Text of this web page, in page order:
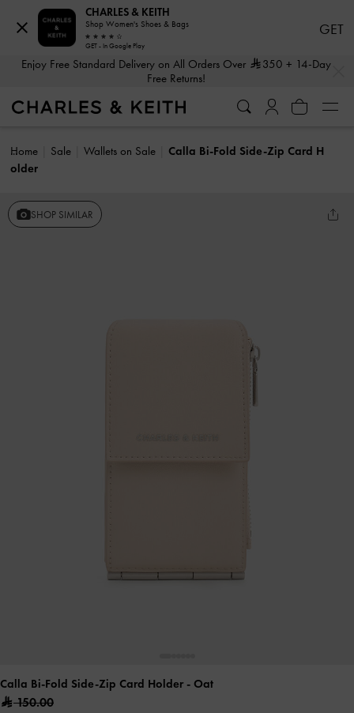
Enjoy Free Standard Delivery on All Orders Over 350 + 14-Day
Free Returns!
Home Sale Wallets on Sale
Calla Bi-Fold Side-Zip Card H
older
SHOP SIMILAR
Calla Bi-Fold Side-Zip Card Holder - Oat
150.00
CHARLES & KEITH
Shop Women's Shoes & Bags
GET - In Google Play
GET